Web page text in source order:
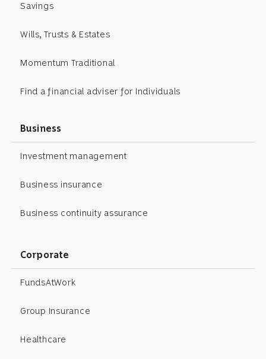
Savings
Wills, Trusts & Estates
Momentum Traditional
Find a financial adviser for Individuals
Business
Investment management
Business insurance
Business continuity assurance
Corporate
FundsAtWork
Group Insurance
Healthcare